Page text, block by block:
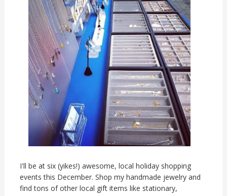
I'll be at six (yikes!) awesome, local holiday shopping
events this December. Shop my handmade jewelry and
find tons of other local gift items like stationary,